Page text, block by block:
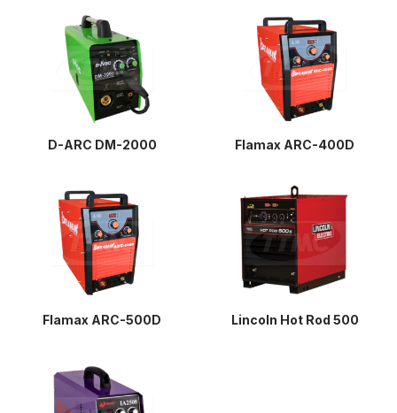
D-ARC DM-2000 Flamax ARC-400D
Flamax ARC-500D Lincoln Hot Rod 500